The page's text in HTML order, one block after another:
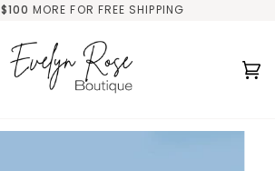
$100 MORE FOR FREE SHIPPING